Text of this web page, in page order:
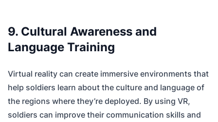
9. Cultural Awareness and
Language Training
Virtual reality can create immersive environments that
help soldiers learn about the culture and language of
the regions where they’re deployed. By using VR,
soldiers can improve their communication skills and